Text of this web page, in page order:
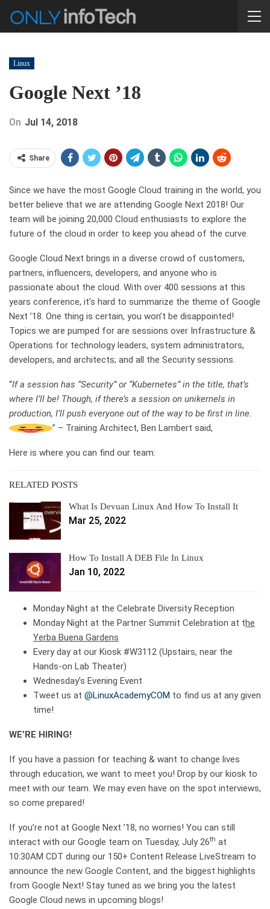
Linux
Google Next ’18
On Jul 14, 2018
Share
Since we have the most Google Cloud training in the world, you
better believe that we are attending Google Next 2018! Our
team will be joining 20,000 Cloud enthusiasts to explore the
future of the cloud in order to keep you ahead of the curve.
Google Cloud Next brings in a diverse crowd of customers,
partners, influencers, developers, and anyone who is
passionate about the cloud. With over 400 sessions at this
years conference, it’s hard to summarize the theme of Google
Next ’18. One thing is certain, you won’t be disappointed!
Topics we are pumped for are sessions over Infrastructure &
Operations for technology leaders, system administrators,
developers, and architects; and all the Security sessions.
“If a session has “Security” or “Kubernetes” in the title, that’s
where I’ll be! Though, if there’s a session on unikernels in
production, I’ll push everyone out of the way to be first in line.
” – Training Architect, Ben Lambert said,
Here is where you can find our team:
RELATED POSTS
What Is Devuan Linux And How To Install It
Mar 25, 2022
How To Install A DEB File In Linux
Jan 10, 2022
Monday Night at the Celebrate Diversity Reception
Monday Night at the Partner Summit Celebration at the
Yerba Buena Gardens
Every day at our Kiosk #W3112 (Upstairs, near the
Hands-on Lab Theater)
Wednesday’s Evening Event
Tweet us at @LinuxAcademyCOM to find us at any given
time!
WE’RE HIRING!
If you have a passion for teaching & want to change lives
through education, we want to meet you! Drop by our kiosk to
meet with our team. We may even have on the spot interviews,
so come prepared!
If you’re not at Google Next ’18, no worries! You can still
interact with our Google team on Tuesday, July 26th at
10:30AM CDT during our 150+ Content Release LiveStream to
announce the new Google Content, and the biggest highlights
from Google Next! Stay tuned as we bring you the latest
Google Cloud news in upcoming blogs!